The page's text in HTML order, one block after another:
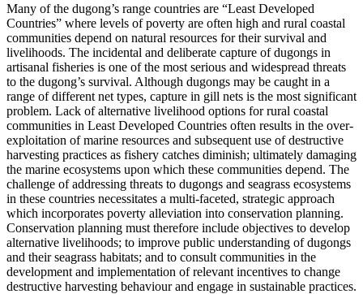
Many of the dugong’s range countries are “Least Developed
Countries” where levels of poverty are often high and rural coastal
communities depend on natural resources for their survival and
livelihoods. The incidental and deliberate capture of dugongs in
artisanal fisheries is one of the most serious and widespread threats
to the dugong’s survival. Although dugongs may be caught in a
range of different net types, capture in gill nets is the most significant
problem. Lack of alternative livelihood options for rural coastal
communities in Least Developed Countries often results in the over-
exploitation of marine resources and subsequent use of destructive
harvesting practices as fishery catches diminish; ultimately damaging
the marine ecosystems upon which these communities depend. The
challenge of addressing threats to dugongs and seagrass ecosystems
in these countries necessitates a multi-faceted, strategic approach
which incorporates poverty alleviation into conservation planning.
Conservation planning must therefore include objectives to develop
alternative livelihoods; to improve public understanding of dugongs
and their seagrass habitats; and to consult communities in the
development and implementation of relevant incentives to change
destructive harvesting behaviour and engage in sustainable practices.